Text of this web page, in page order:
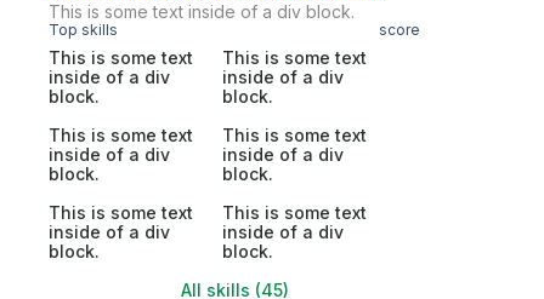
This is some text inside of a div block.
Top skills score
This is some text
inside of a div
block.
This is some text
inside of a div
block.
This is some text
inside of a div
block.
This is some text
inside of a div
block.
This is some text
inside of a div
block.
This is some text
inside of a div
block.
All skills (45)